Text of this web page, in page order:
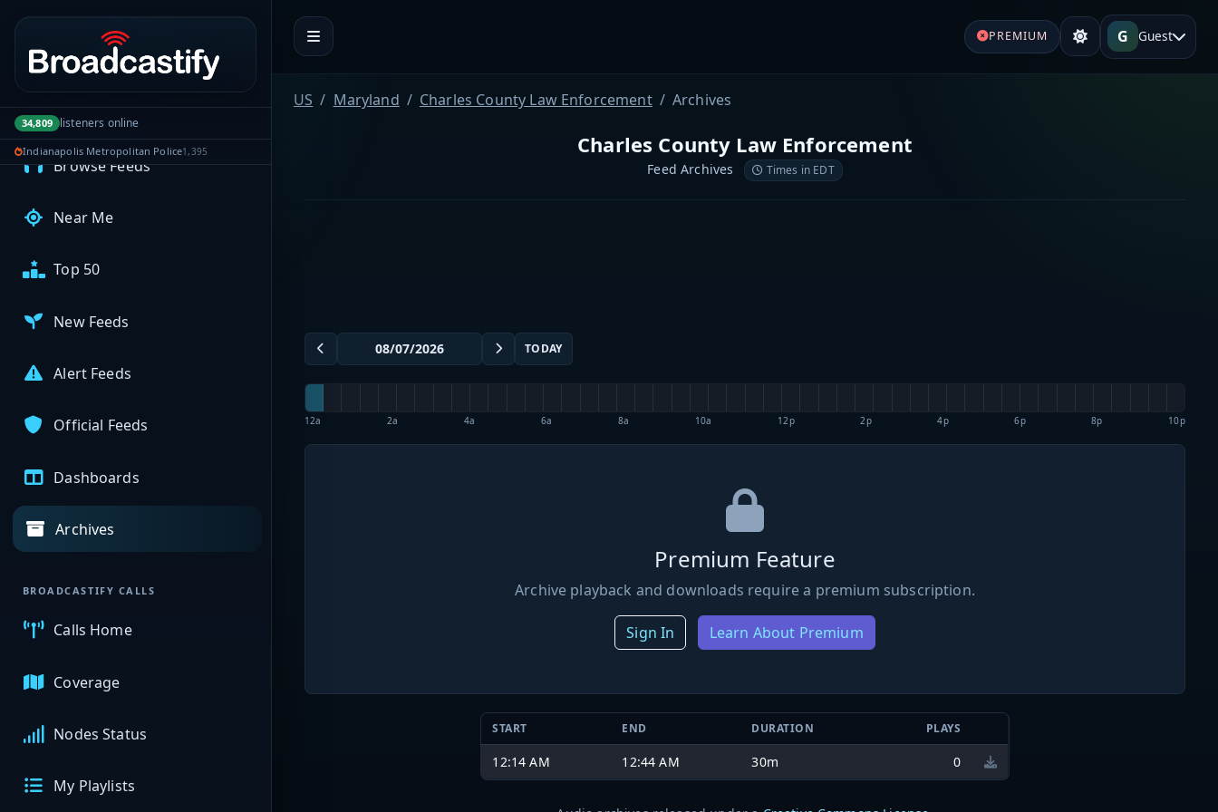
Portal navigation
34,809 listeners online
Indianapolis Metropolitan Police1,395
My Broadcasts
AUDIO FEEDS
Browse Feeds
Near Me
Top 50
New Feeds
Alert Feeds
Official Feeds
Dashboards
Archives
BROADCASTIFY CALLS
Calls Home
Coverage
Nodes Status
My Playlists
PREMIUM G Guest
US Maryland Charles County Law Enforcement Archives
Charles County Law Enforcement
Feed Archives Times in EDT
TODAY
12a 2a 4a 6a 8a 10a 12p 2p 4p 6p 8p 10p
Premium Feature
Archive playback and downloads require a premium subscription.
Sign In Learn About Premium
START END DURATION PLAYS
12:14 AM 12:44 AM 30m 0